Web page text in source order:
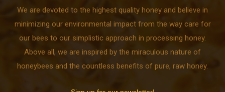
We are devoted to the highest quality honey and believe in
minimizing our environmental impact from the way care for
our bees to our simplistic approach in processing honey.
Above all, we are inspired by the miraculous nature of
honeybees and the countless benefits of pure, raw honey.